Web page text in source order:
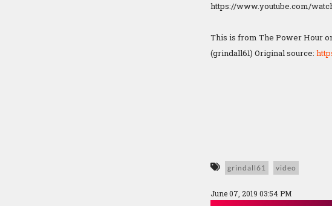
https://www.youtube.com/
This is from The Power Hour
(grindall61) Original source:
grindall61 video
June 07, 2019 03:54 PM